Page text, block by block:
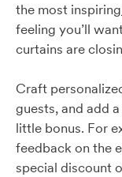
the most inspiring
feeling you’ll
curtains are
Craft
guests, and add
little bonus. For
feedback on the
special discount